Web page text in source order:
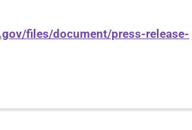
files/document/press-release-